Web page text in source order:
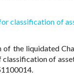
classification of
of the liquidated
of